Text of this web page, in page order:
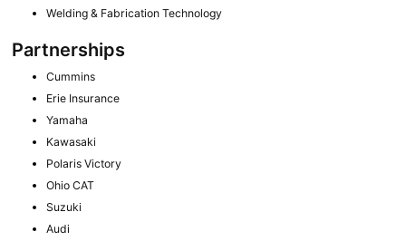
Welding & Fabrication Technology
Partnerships
Cummins
Erie Insurance
Yamaha
Kawasaki
Polaris Victory
Ohio CAT
Suzuki
Audi